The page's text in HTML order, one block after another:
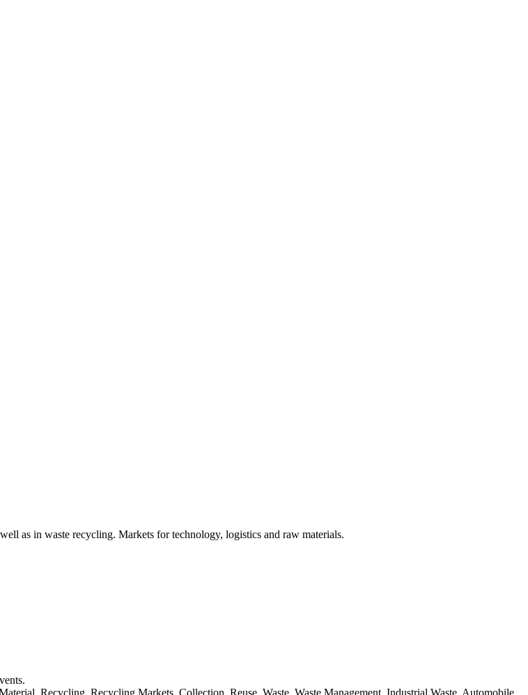
as in waste recycling. Markets for technology, logistics and raw materials.
Recycling, Recycling Markets, Collection, Reuse, Waste, Waste Management, Industrial Waste, Automobile